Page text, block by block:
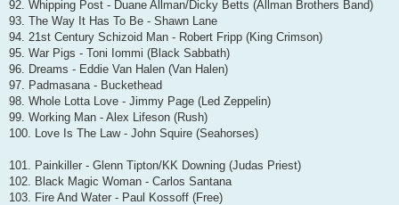
92. Whipping Post - Duane Allman/Dicky Betts (Allman Brothers Band)
93. The Way It Has To Be - Shawn Lane
94. 21st Century Schizoid Man - Robert Fripp (King Crimson)
95. War Pigs - Toni Iommi (Black Sabbath)
96. Dreams - Eddie Van Halen (Van Halen)
97. Padmasana - Buckethead
98. Whole Lotta Love - Jimmy Page (Led Zeppelin)
99. Working Man - Alex Lifeson (Rush)
100. Love Is The Law - John Squire (Seahorses)
101. Painkiller - Glenn Tipton/KK Downing (Judas Priest)
102. Black Magic Woman - Carlos Santana
103. Fire And Water - Paul Kossoff (Free)